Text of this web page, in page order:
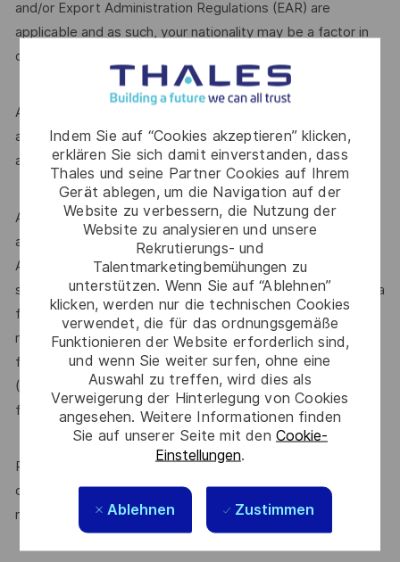
Indem Sie auf “Cookies akzeptieren” klicken,
erklären Sie sich damit einverstanden, dass
Thales und seine Partner Cookies auf Ihrem
Gerät ablegen, um die Navigation auf der
Website zu verbessern, die Nutzung der
Website zu analysieren und unsere
Rekrutierungs- und
Talentmarketingbemühungen zu
unterstützen. Wenn Sie auf “Ablehnen”
klicken, werden nur die technischen Cookies
verwendet, die für das ordnungsgemäße
Funktionieren der Website erforderlich sind,
und wenn Sie weiter surfen, ohne eine
Auswahl zu treffen, wird dies als
Verweigerung der Hinterlegung von Cookies
angesehen. Weitere Informationen finden
Sie auf unserer Seite mit den Cookie-
Einstellungen.
Ablehnen Zustimmen
and/or Export Administration Regulations (EAR) are
applicable and as such, your nationality may be a factor in
determining your suitability for this role.
A Defence security clearance is required for this role;
applicants must be Australian citizens and eligible to obtain
and maintain an appropriate clearance.
Additional information with regards to clearances is
available from the Australian Government Security Vetting
Agency website http://www.defence.gov.au/AGSVA/. In
some cases, individuals who hold a current clearance from a
foreign government may be eligible to have this clearance
recognised by the Australian Government and be eligible
for this role.The Australian Defence Trade Controls Act
(DTCA) is applicable and as such, your nationality may be a
factor in determining your suitability for this role.
Prior to being offered employment, you will need to
complete pre-employment police and (role dependent)
medical checks.